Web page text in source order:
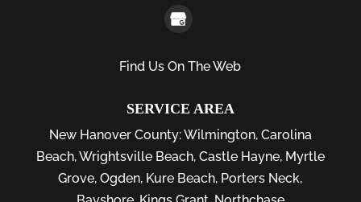
Find Us On The Web
SERVICE AREA
New Hanover County:Wilmington, Carolina
Beach,Wrightsville Beach, Castle Hayne, Myrtle
Grove,Ogden, Kure Beach, Porters Neck,